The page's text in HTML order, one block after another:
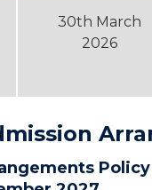
30th March
2026
Policy